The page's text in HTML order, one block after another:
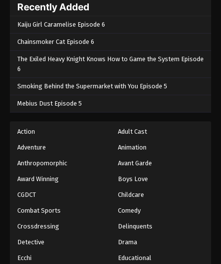
Boruto: Naruto Next Generations (Dub)
Episode 67 - November 21, 2024
Episode 68
Eps 68 - Boruto: Naruto Next Generations (Dub)
Eps 69 - Boruto: Naruto Next Generations (Dub)
Boruto: Naruto Next Generations (Dub)
Episode 70 - November 21, 2024
Recently Added
Kaiju Girl Caramelise Episode 6
Chainsmoker Cat Episode 6
The Exiled Heavy Knight Knows How to Game the System Episode
6
Smoking Behind the Supermarket with You Episode 5
Mebius Dust Episode 5
Action Adult Cast
Adventure Animation
Anthropomorphic Avant Garde
Award Winning Boys Love
CGDCT Childcare
Combat Sports Comedy
Crossdressing Delinquents
Detective Drama
Ecchi Educational